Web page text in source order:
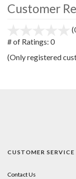
Customer
# of Ratings: 0
(Only registered
CUSTOMER SERVICE
Contact Us